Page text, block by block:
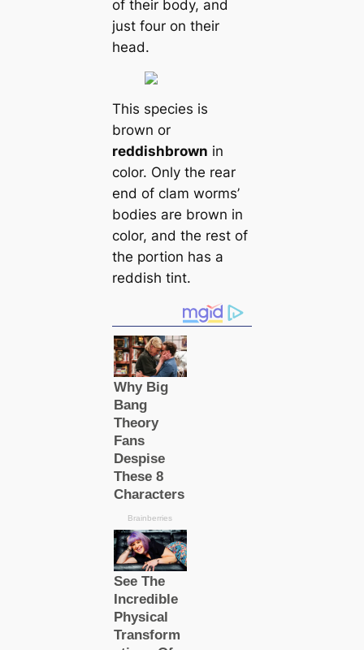
of their body, and
just four on their
head.
This ѕрeсіeѕ is
brown or
reddishbrown in
color. Only the rear
end of clam worms’
bodіeѕ are brown in
color, and the rest of
the portion has a
reddish tint.